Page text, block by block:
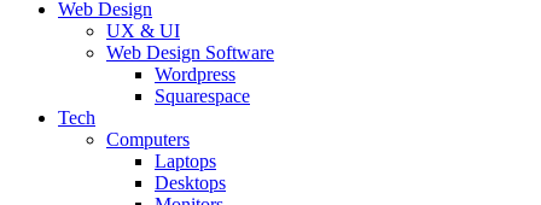
Web Design
UX & UI
Web Design Software
Wordpress
Squarespace
Tech
Computers
Laptops
Desktops